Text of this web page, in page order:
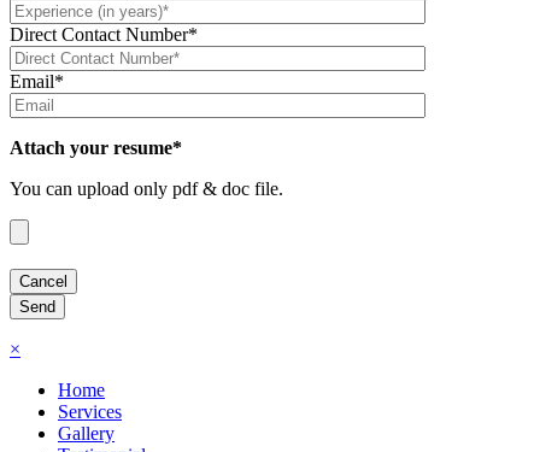
Direct Contact Number*
Email*
Attach your resume*
You can upload only pdf & doc file.
×
Home
Services
Gallery